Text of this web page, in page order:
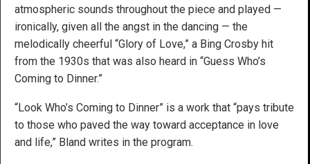
atmospheric sounds throughout the piece and played —
ironically, given all the angst in the dancing — the
melodically cheerful “Glory of Love,” a Bing Crosby hit
from the 1930s that was also heard in “Guess Who’s
Coming to Dinner.”
“Look Who’s Coming to Dinner” is a work that “pays tribute
to those who paved the way toward acceptance in love
and life,” Bland writes in the program.